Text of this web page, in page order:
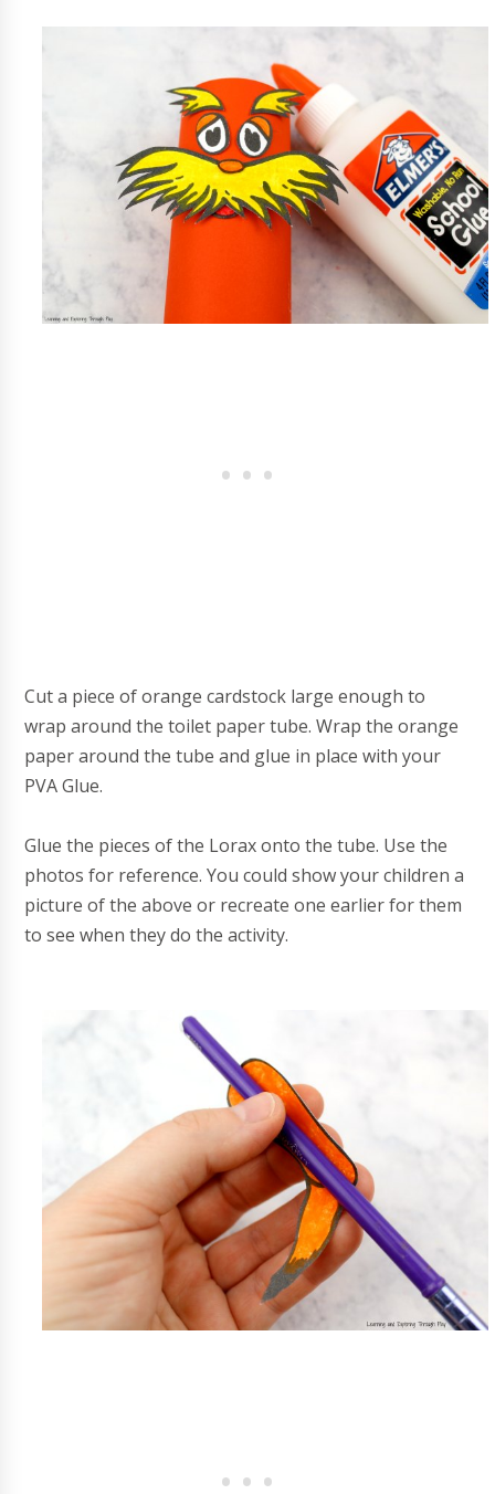
Cut a piece of orange cardstock large enough to
wrap around the toilet paper tube.Wrap the orange
paper around the tube and glue in place with your
PVA Glue.
Glue the pieces of the Lorax onto the tube. Use the
photos for reference. You could show your children a
picture of the above or recreate one earlier for them
to see when they do the activity.